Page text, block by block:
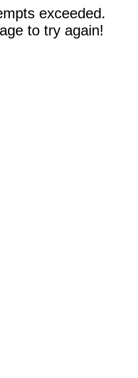
exceeded.
to try again!